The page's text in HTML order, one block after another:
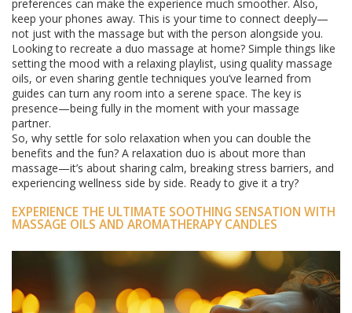
preferences can make the experience much smoother. Also,
keep your phones away. This is your time to connect deeply—
not just with the massage but with the person alongside you.
Looking to recreate a duo massage at home? Simple things like
setting the mood with a relaxing playlist, using quality massage
oils, or even sharing gentle techniques you’ve learned from
guides can turn any room into a serene space. The key is
presence—being fully in the moment with your massage
partner.
So, why settle for solo relaxation when you can double the
benefits and the fun? A relaxation duo is about more than
massage—it’s about sharing calm, breaking stress barriers, and
experiencing wellness side by side. Ready to give it a try?
EXPERIENCE THE ULTIMATE SOOTHING SENSATION WITH
MASSAGE OILS AND AROMATHERAPY CANDLES